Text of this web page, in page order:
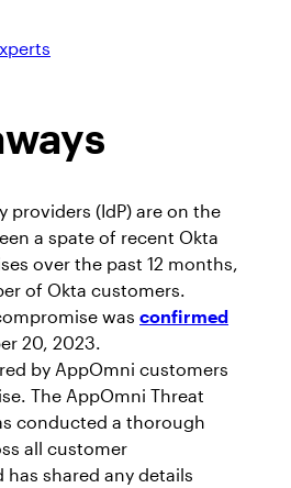
Essential
SaaS Data
365
Workspace
autonomous AI-powered
in
SIEM Sees Cloud:
Datadog Marketplace
SaaS & AI
Security
providers (IdP) are on the
a spate of recent Okta
over the past 12 months,
of Okta customers.
was confirmed
20, 2023.
by AppOmni customers
The AppOmni Threat
conducted a thorough
all customer
shared any details